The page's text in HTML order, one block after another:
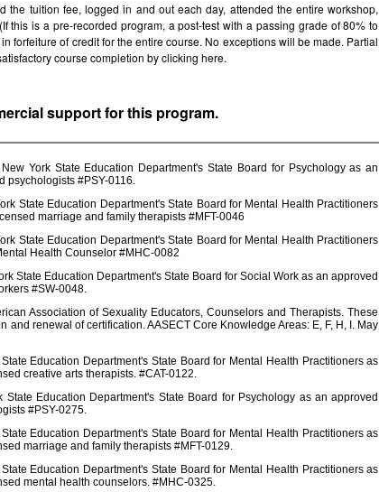
the tuition fee, logged in and out each day, attended the entire workshop,
this is a pre-recorded program, a post-test with a passing grade of 80% to
forfeiture of credit for the entire course. No exceptions will be made. Partial
course completion by clicking here.
support for this program.
York State Education Department's State Board for Psychology as an
psychologists #PSY-0116.
State Education Department's State Board for Mental Health Practitioners
marriage and family therapists #MFT-0046
State Education Department's State Board for Mental Health Practitioners
Health Counselor #MHC-0082
State Education Department's State Board for Social Work as an approved
#SW-0048.
Association of Sexuality Educators, Counselors and Therapists. These
and renewal of certification. AASECT Core Knowledge Areas: E, F, H, I. May
Education Department's State Board for Mental Health Practitioners as
creative arts therapists. #CAT-0122.
Education Department's State Board for Psychology as an approved
#PSY-0275.
Education Department's State Board for Mental Health Practitioners as
marriage and family therapists #MFT-0129.
Education Department's State Board for Mental Health Practitioners as
mental health counselors. #MHC-0325.